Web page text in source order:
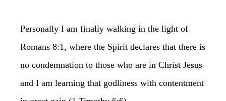
Personally I am finally walking in the light of
Romans 8:1, where the Spirit declares that there is
no condemnation to those who are in Christ Jesus
and I am learning that godliness with contentment